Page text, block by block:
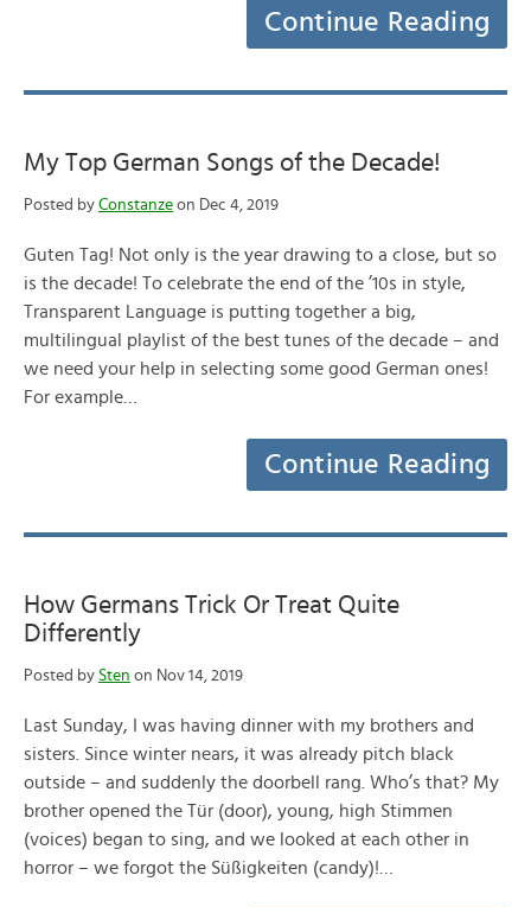
Continue Reading
My Top German Songs of the Decade!
Posted by Constanze on Dec 4, 2019
Guten Tag! Not only is the year drawing to a close, but so
is the decade! To celebrate the end of the ’10s in style,
Transparent Language is putting together a big,
multilingual playlist of the best tunes of the decade – and
we need your help in selecting some good German ones!
For example…
Continue Reading
How Germans Trick Or Treat Quite
Differently
Posted by Sten on Nov 14, 2019
Last Sunday, I was having dinner with my brothers and
sisters. Since winter nears, it was already pitch black
outside – and suddenly the doorbell rang. Who’s that? My
brother opened the Tür (door), young, high Stimmen
(voices) began to sing, and we looked at each other in
horror – we forgot the Süßigkeiten (candy)!…